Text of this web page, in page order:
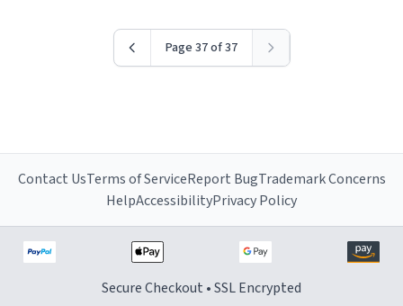
Page 37 of 37
Contact UsTerms of ServiceReport BugTrademark Concerns
HelpAccessibilityPrivacy Policy
Secure Checkout • SSL Encrypted